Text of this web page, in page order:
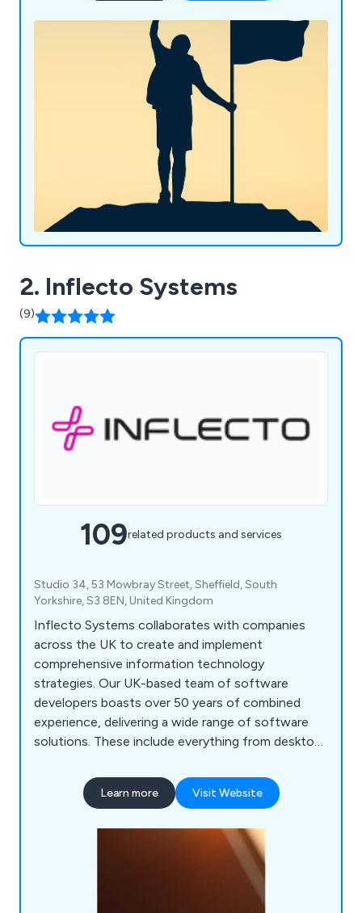
(WMS), retail software and digital solutions.
2. Inflecto Systems
(9)
109related products and services
Studio 34, 53 Mowbray Street, Sheffield, South
Yorkshire, S3 8EN, United Kingdom
Inflecto Systems collaborates with companies
across the UK to create and implement
comprehensive information technology
strategies. Our UK-based team of software
developers boasts over 50 years of combined
experience, delivering a wide range of software
solutions. These include everything from desktop
sophisticated web-based call centre management
systems that utilise artificial intelligence. We are
us today to discuss how we can support your
Learn more Visit Website